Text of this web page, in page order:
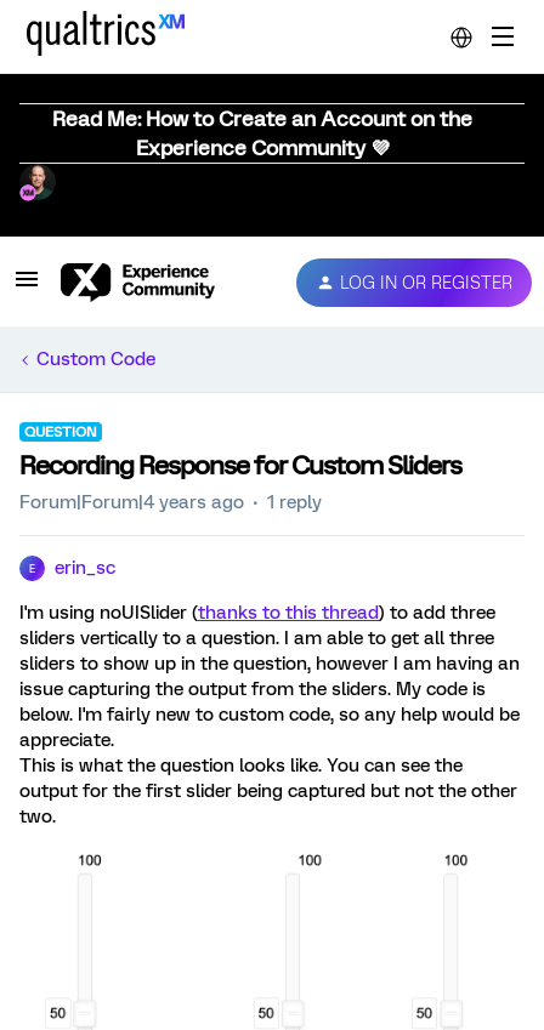
Read Me: How to Create an Account on the
Experience Community 💜
LOG IN OR REGISTER
Custom Code
QUESTION
Recording Response for Custom Sliders
Forum|Forum|4 years ago 1 reply
E erin_sc
I'm using noUISlider (thanks to this thread) to add three
sliders vertically to a question. I am able to get all three
sliders to show up in the question, however I am having an
issue capturing the output from the sliders. My code is
below. I'm fairly new to custom code, so any help would be
appreciate.
This is what the question looks like. You can see the
output for the first slider being captured but not the other
two.